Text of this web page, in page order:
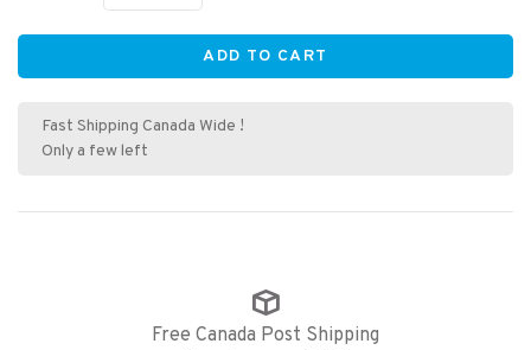
ADD TO CART
Fast Shipping Canada Wide !
Only a few left
Free Canada Post Shipping